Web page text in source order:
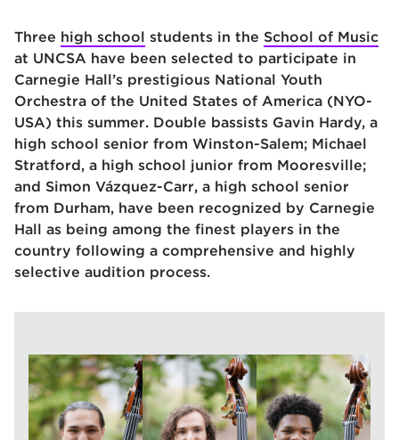
Three high school students in the School of Music
at UNCSA have been selected to participate in
Carnegie Hall’s prestigious National Youth
Orchestra of the United States of America (NYO-
USA) this summer. Double bassists Gavin Hardy, a
high school senior from Winston-Salem; Michael
Stratford, a high school junior from Mooresville;
and Simon Vázquez-Carr, a high school senior
from Durham, have been recognized by Carnegie
Hall as being among the finest players in the
country following a comprehensive and highly
selective audition process.